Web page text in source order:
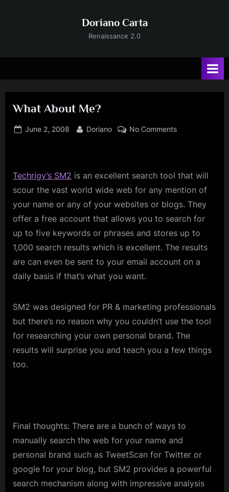
Doriano Carta
Renaissance 2.0
What About Me?
Posted
June 2, 2008 By
Doriano No Commentson
Techrigy’s SM2 is an excellent search tool that will
scour the vast world wide web for any mention of
your name or any of your websites or blogs. They
offer a free account that allows you to search for
up to five keywords or phrases and stores up to
1,000 search results which is excellent. The results
are can even be sent to your email account on a
daily basis if that’s what you want.
SM2 was designed for PR & marketing professionals
but there’s no reason why you couldn’t use the tool
for researching your own personal brand. The
results will surprise you and teach you a few things
too.
Final thoughts: There are a bunch of ways to
manually search the web for your name and
personal brand such as TweetScan for Twitter or
google for your blog, but SM2 provides a powerful
search mechanism along with impressive analysis